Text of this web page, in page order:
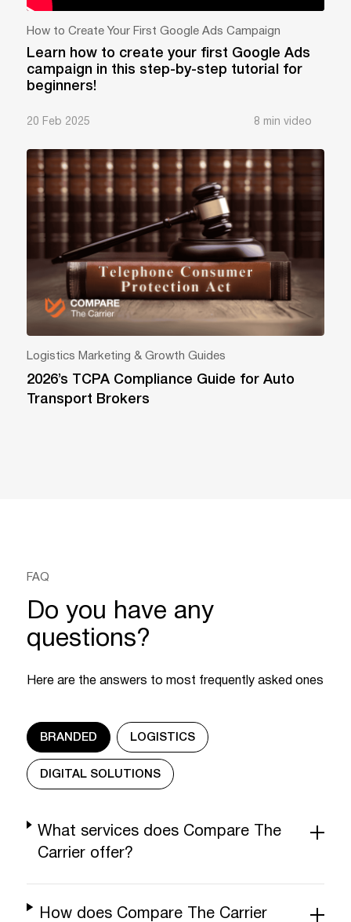
How to Create Your First Google Ads Campaign
Learn how to create your first Google Ads
campaign in this step-by-step tutorial for
beginners!
20 Feb 2025 8 min video
Logistics Marketing & Growth Guides
2026’s TCPA Compliance Guide for Auto
Transport Brokers
FAQ
Do you have any
questions?
Here are the answers to most frequently asked ones
BRANDED LOGISTICS
DIGITAL SOLUTIONS
What services does Compare The
Carrier offer?
How does Compare The Carrier